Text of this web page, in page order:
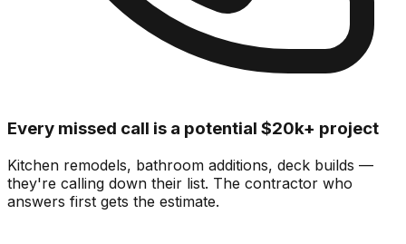
Every missed call is a potential $20k+ project
Kitchen remodels, bathroom additions, deck builds —
they're calling down their list. The contractor who
answers first gets the estimate.